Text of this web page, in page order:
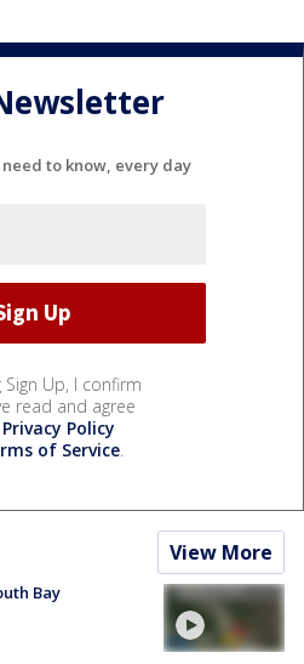
to know, every day
Sign Up, I confirm
read and agree
Privacy Policy
of Service.
View More
Bay